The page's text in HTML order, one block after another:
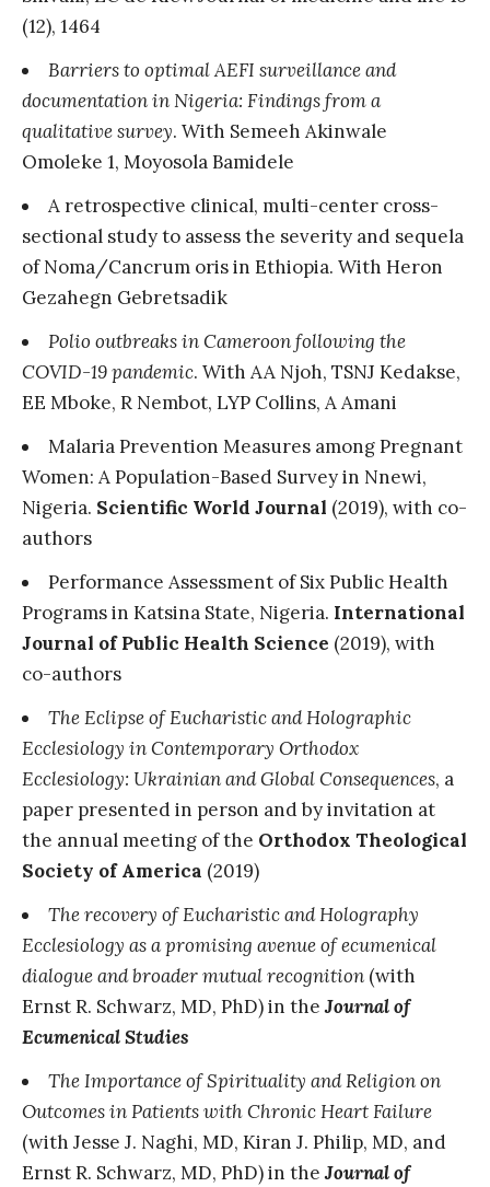
(12), 1464
Barriers to optimal AEFI surveillance and
documentation in Nigeria: Findings from a
qualitative survey. With Semeeh Akinwale
Omoleke 1, Moyosola Bamidele
A retrospective clinical, multi-center cross-
sectional study to assess the severity and sequela
of Noma/Cancrum oris in Ethiopia. With Heron
Gezahegn Gebretsadik
Polio outbreaks in Cameroon following the
COVID-19 pandemic. With AA Njoh, TSNJ Kedakse,
EE Mboke, R Nembot, LYP Collins, A Amani
Malaria Prevention Measures among Pregnant
Women: A Population-Based Survey in Nnewi,
Nigeria. Scientific World Journal (2019), with co-
authors
Performance Assessment of Six Public Health
Programs in Katsina State, Nigeria. International
Journal of Public Health Science (2019), with
co-authors
The Eclipse of Eucharistic and Holographic
Ecclesiology in Contemporary Orthodox
Ecclesiology: Ukrainian and Global Consequences, a
paper presented in person and by invitation at
the annual meeting of the Orthodox Theological
Society of America (2019)
The recovery of Eucharistic and Holography
Ecclesiology as a promising avenue of ecumenical
dialogue and broader mutual recognition (with
Ernst R. Schwarz, MD, PhD) in theJournal of
Ecumenical Studies
The Importance of Spirituality and Religion on
Outcomes in Patients with Chronic Heart Failure
(with Jesse J. Naghi, MD, Kiran J. Philip, MD, and
Ernst R. Schwarz, MD, PhD) in theJournal of